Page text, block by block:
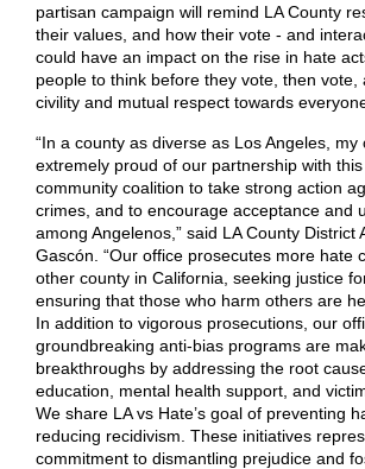
partisan campaign will remind LA County
their values, and how their vote - and
could have an impact on the rise in hate
people to think before they vote, then vote,
civility and mutual respect towards
“In a county as diverse as Los Angeles, my
extremely proud of our partnership with
community coalition to take strong action
crimes, and to encourage acceptance and
among Angelenos,” said LA County District
Gascón. “Our office prosecutes more hate
other county in California, seeking justice
ensuring that those who harm others are
In addition to vigorous prosecutions, our
groundbreaking anti-bias programs are
breakthroughs by addressing the root
education, mental health support, and
We share LA vs Hate’s goal of preventing
reducing recidivism. These initiatives
commitment to dismantling prejudice and